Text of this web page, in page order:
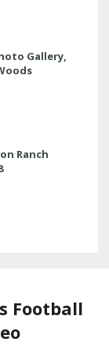
Gallery,
Ranch
Football